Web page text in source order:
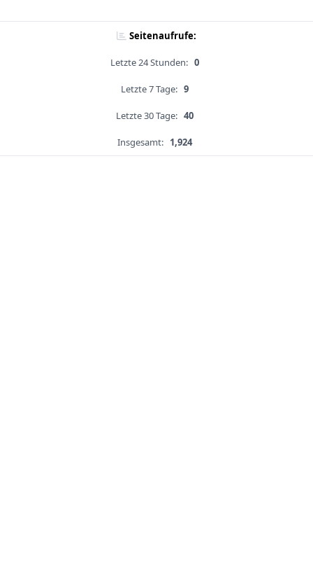
Seitenaufrufe:
Letzte 24 Stunden: 0
Letzte 7 Tage: 9
Letzte 30 Tage: 40
Insgesamt: 1,924